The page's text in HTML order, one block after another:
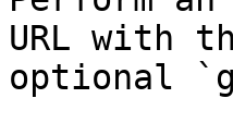
URL with
optional